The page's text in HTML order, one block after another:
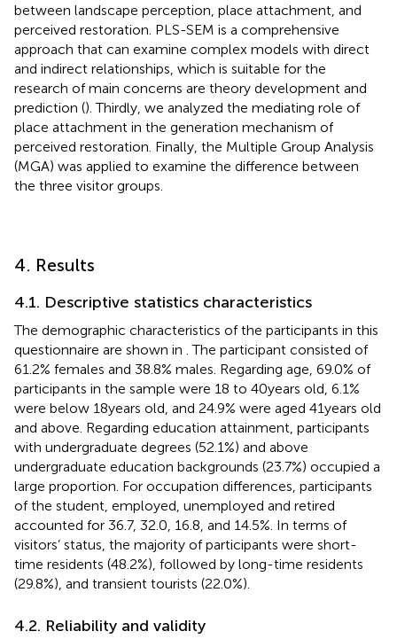
between landscape perception, place attachment, and
perceived restoration. PLS-SEM is a comprehensive
approach that can examine complex models with direct
and indirect relationships, which is suitable for the
research of main concerns are theory development and
prediction (). Thirdly, we analyzed the mediating role of
place attachment in the generation mechanism of
perceived restoration. Finally, the Multiple Group Analysis
(MGA) was applied to examine the difference between
the three visitor groups.
4. Results
4.1. Descriptive statistics characteristics
The demographic characteristics of the participants in this
questionnaire are shown in . The participant consisted of
61.2% females and 38.8% males. Regarding age, 69.0% of
participants in the sample were 18 to 40 years old, 6.1%
were below 18 years old, and 24.9% were aged 41 years old
and above. Regarding education attainment, participants
with undergraduate degrees (52.1%) and above
undergraduate education backgrounds (23.7%) occupied a
large proportion. For occupation differences, participants
of the student, employed, unemployed and retired
accounted for 36.7, 32.0, 16.8, and 14.5%. In terms of
visitors’ status, the majority of participants were short-
time residents (48.2%), followed by long-time residents
(29.8%), and transient tourists (22.0%).
4.2. Reliability and validity